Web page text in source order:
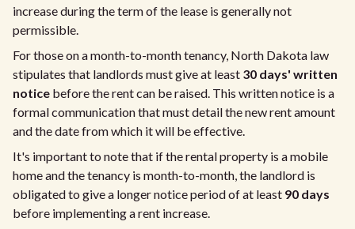
increase during the term of the lease is generally not
permissible.
For those on a month-to-month tenancy, North Dakota law
stipulates that landlords must give at least 30 days' written
notice before the rent can be raised. This written notice is a
formal communication that must detail the new rent amount
and the date from which it will be effective.
It's important to note that if the rental property is a mobile
home and the tenancy is month-to-month, the landlord is
obligated to give a longer notice period of at least 90 days
before implementing a rent increase.